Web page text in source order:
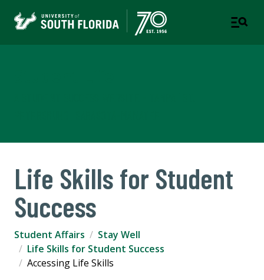
Life Skills for Student
Success
Student Affairs
Stay Well
Life Skills for Student Success
Accessing Life Skills